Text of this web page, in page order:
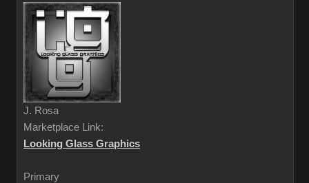
J. Rosa
Marketplace Link:
Looking Glass Graphics
Primary